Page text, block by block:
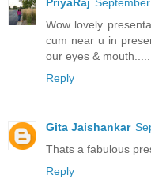
PriyaRaj
Wow lovely
cum near u in
our eyes &
Reply
Gita Jaishankar
Thats a fabulous
Reply